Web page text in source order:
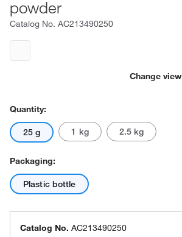
powder
Catalog No. AC213490250
Change view
Quantity:
25 g 1 kg 2.5 kg
Packaging:
Plastic bottle
Catalog No. AC213490250